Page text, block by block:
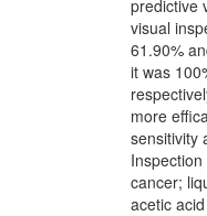
predictive
visual
61.90%
it was
more
sensitivity
cancer;
acetic acid